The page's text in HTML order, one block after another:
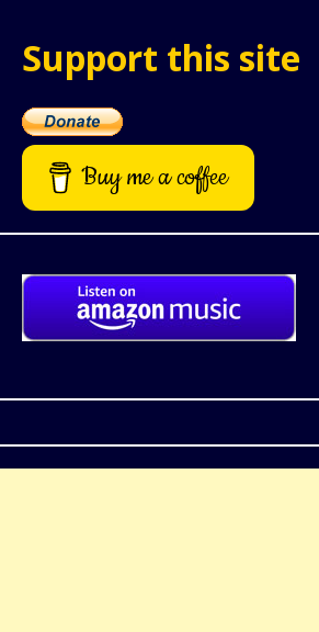
Support this site
Buy me a coffee